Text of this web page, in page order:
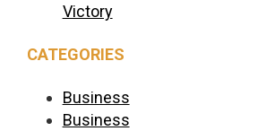
Victory
CATEGORIES
Business
Business